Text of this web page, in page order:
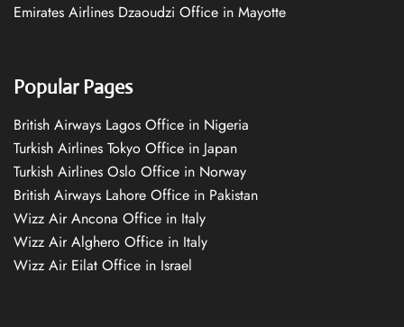
Emirates Airlines Dzaoudzi Office in Mayotte
Popular Pages
British Airways Lagos Office in Nigeria
Turkish Airlines Tokyo Office in Japan
Turkish Airlines Oslo Office in Norway
British Airways Lahore Office in Pakistan
Wizz Air Ancona Office in Italy
Wizz Air Alghero Office in Italy
Wizz Air Eilat Office in Israel